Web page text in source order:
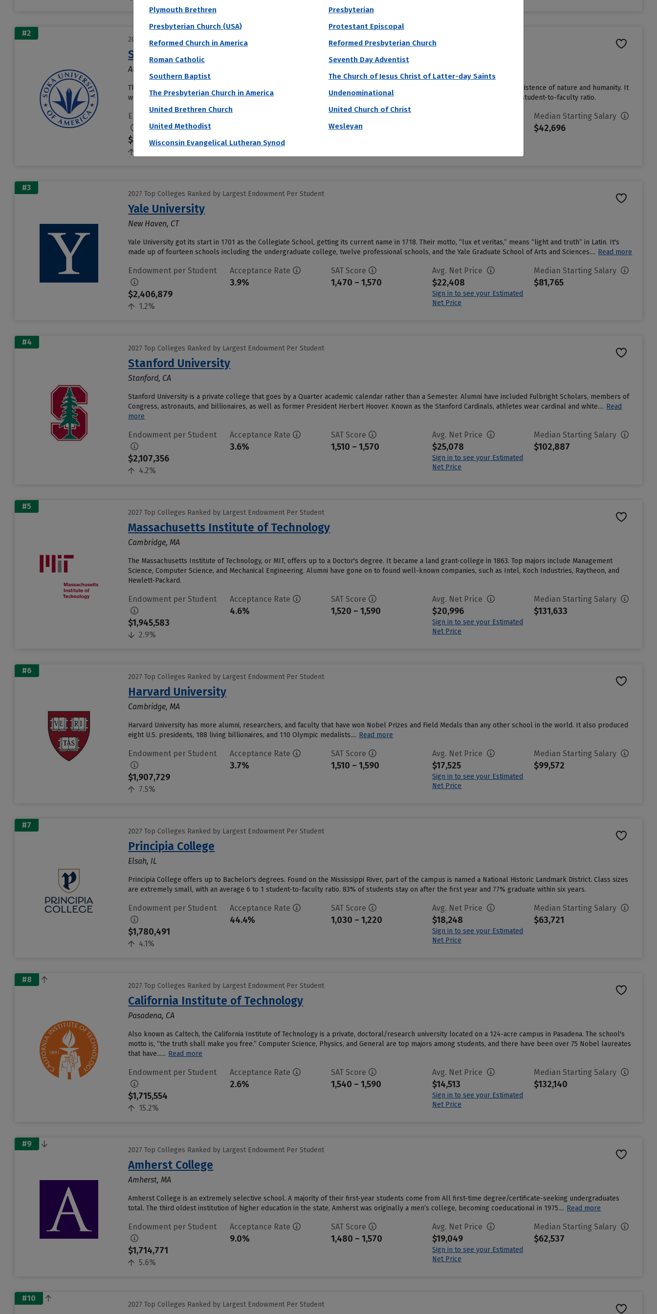
Plymouth Brethren
Presbyterian
Presbyterian Church (USA)
Protestant Episcopal
Reformed Church in America
Reformed Presbyterian Church
Roman Catholic
Seventh Day Adventist
Southern Baptist
The Church of Jesus Christ of Latter-day Saints
The Presbyterian Church in America
Undenominational
United Brethren Church
United Church of Christ
United Methodist
Wesleyan
Wisconsin Evangelical Lutheran Synod
#2
2027 Top Colleges Ranked by Largest Endowment Per Student
Soka University of America
Aliso Viejo, CA
The Soka University of America, a fairly new school (founded in 2001), focuses on pacifism, human rights, and the creative coexistence of nature and humanity. It
was created by the founder of the Soka Gakkai International Buddhist movement, Daisaku Ikeda. Students enjoy a cozy 7 to 1 student-to-faculty ratio.
Endowment per Student
$2,999,931
Acceptance Rate SAT Score
1,340 – 1,510
Median Starting Salary
$42,696
#3
2027 Top Colleges Ranked by Largest Endowment Per Student
Yale University
New Haven, CT
Yale University got its start in 1701 as the Collegiate School, getting its current name in 1718. Their motto, “lux et veritas,” means “light and truth” in Latin. It's
made up of fourteen schools including the undergraduate college, twelve professional schools, and the Yale Graduate School of Arts and Sciences.... Read more
Endowment per Student
$2,406,879
1.2%
Acceptance Rate
3.9%
SAT Score
1,470 – 1,570
Avg. Net Price
$22,408
Sign in to see your Estimated
Net Price
Median Starting Salary
$81,765
#4
2027 Top Colleges Ranked by Largest Endowment Per Student
Stanford University
Stanford, CA
Stanford University is a private college that goes by a Quarter academic calendar rather than a Semester. Alumni have included Fulbright Scholars, members of
Congress, astronauts, and billionaires, as well as former President Herbert Hoover. Known as the Stanford Cardinals, athletes wear cardinal and white.... Read
more
Endowment per Student
$2,107,356
4.2%
Acceptance Rate
3.6%
SAT Score
1,510 – 1,570
Avg. Net Price
$25,078
Sign in to see your Estimated
Net Price
Median Starting Salary
$102,887
#5
2027 Top Colleges Ranked by Largest Endowment Per Student
Massachusetts Institute of Technology
Cambridge, MA
The Massachusetts Institute of Technology, or MIT, offers up to a Doctor's degree. It became a land grant-college in 1863. Top majors include Management
Science, Computer Science, and Mechanical Engineering. Alumni have gone on to found well-known companies, such as Intel, Koch Industries, Raytheon, and
Hewlett-Packard.
Endowment per Student
$1,945,583
2.9%
Acceptance Rate
4.6%
SAT Score
1,520 – 1,590
Avg. Net Price
$20,996
Sign in to see your Estimated
Net Price
Median Starting Salary
$131,633
#6
2027 Top Colleges Ranked by Largest Endowment Per Student
Harvard University
Cambridge, MA
Harvard University has more alumni, researchers, and faculty that have won Nobel Prizes and Field Medals than any other school in the world. It also produced
eight U.S. presidents, 188 living billionaires, and 110 Olympic medalists.... Read more
Endowment per Student
$1,907,729
7.5%
Acceptance Rate
3.7%
SAT Score
1,510 – 1,590
Avg. Net Price
$17,525
Sign in to see your Estimated
Net Price
Median Starting Salary
$99,572
#7
2027 Top Colleges Ranked by Largest Endowment Per Student
Principia College
Elsah, IL
Principia College offers up to Bachelor's degrees. Found on the Mississippi River, part of the campus is named a National Historic Landmark District. Class sizes
are extremely small, with an average 6 to 1 student-to-faculty ratio. 83% of students stay on after the first year and 77% graduate within six years.
Endowment per Student
$1,780,491
4.1%
Acceptance Rate
44.4%
SAT Score
1,030 – 1,220
Avg. Net Price
$18,248
Sign in to see your Estimated
Net Price
Median Starting Salary
$63,721
#8
2027 Top Colleges Ranked by Largest Endowment Per Student
California Institute of Technology
Pasadena, CA
Also known as Caltech, the California Institute of Technology is a private, doctoral/research university located on a 124-acre campus in Pasadena. The school's
motto is, “the truth shall make you free.” Computer Science, Physics, and General are top majors among students, and there have been over 75 Nobel laureates
that have...... Read more
Endowment per Student
$1,715,554
15.2%
Acceptance Rate
2.6%
SAT Score
1,540 – 1,590
Avg. Net Price
$14,513
Sign in to see your Estimated
Net Price
Median Starting Salary
$132,140
#9
2027 Top Colleges Ranked by Largest Endowment Per Student
Amherst College
Amherst, MA
Amherst College is an extremely selective school. A majority of their first-year students come from All first-time degree/certificate-seeking undergraduates
total. The third oldest institution of higher education in the state, Amherst was originally a men’s college, becoming coeducational in 1975.... Read more
Endowment per Student
$1,714,771
5.6%
Acceptance Rate
9.0%
SAT Score
1,480 – 1,570
Avg. Net Price
$19,049
Sign in to see your Estimated
Net Price
Median Starting Salary
$62,537
#10
2027 Top Colleges Ranked by Largest Endowment Per Student